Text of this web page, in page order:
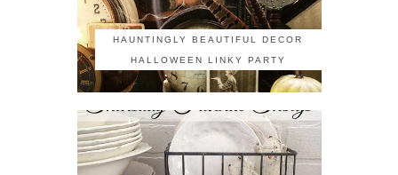
HAUNTINGLY BEAUTIFUL DECOR
HALLOWEEN LINKY PARTY